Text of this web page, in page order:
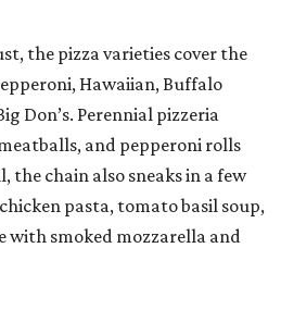
the pizza varieties cover the
Hawaiian, Buffalo
Don’s. Perennial pizzeria
and pepperoni rolls
the chain also sneaks in a few
pasta, tomato basil soup,
with smoked mozzarella and